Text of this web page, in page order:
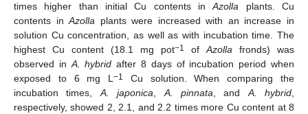
times higher than initial Cu contents inAzolla plants. Cu
contents inAzolla plants were increased with an increase in
solution Cu concentration, as well as with incubation time. The
highest Cu content (18.1 mg pot−1 ofAzolla fronds) was
observed inA. hybrid after 8 days of incubation period when
exposed to 6 mg L−1
Cu solution. When comparing the
incubation times,A. japonica,A. pinnata, andA. hybrid,
respectively, showed 2, 2.1, and 2.2 times more Cu content at 8